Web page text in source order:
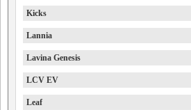
Kicks
Lannia
Lavina Genesis
LCV EV
Leaf